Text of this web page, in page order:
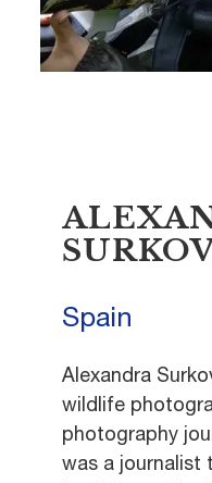
Spain
Alexandra
wildlife
photography
was a journalist